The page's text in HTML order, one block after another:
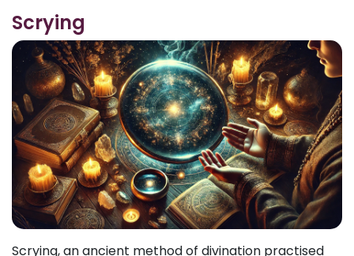
Scrying
Scrying, an ancient method of divination practised